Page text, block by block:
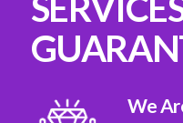
We